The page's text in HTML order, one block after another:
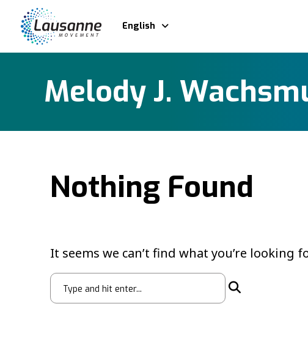
English
Melody J.
Nothing Found
It seems we can’t find what you’re looking